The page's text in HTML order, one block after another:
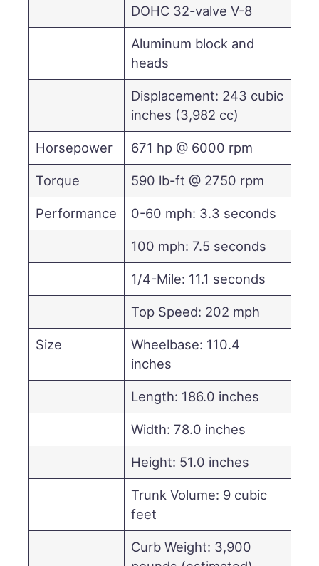
DOHC 32-valve V-8
Aluminum block and
heads
Displacement: 243 cubic
inches (3,982 cc)
Horsepower 671 hp @ 6000 rpm
Torque 590 lb-ft @ 2750 rpm
Performance 0-60 mph: 3.3 seconds
100 mph: 7.5 seconds
1/4-Mile: 11.1 seconds
Top Speed: 202 mph
Size
Wheelbase: 110.4
inches
Length: 186.0 inches
Width: 78.0 inches
Height: 51.0 inches
Trunk Volume: 9 cubic
feet
Curb Weight: 3,900